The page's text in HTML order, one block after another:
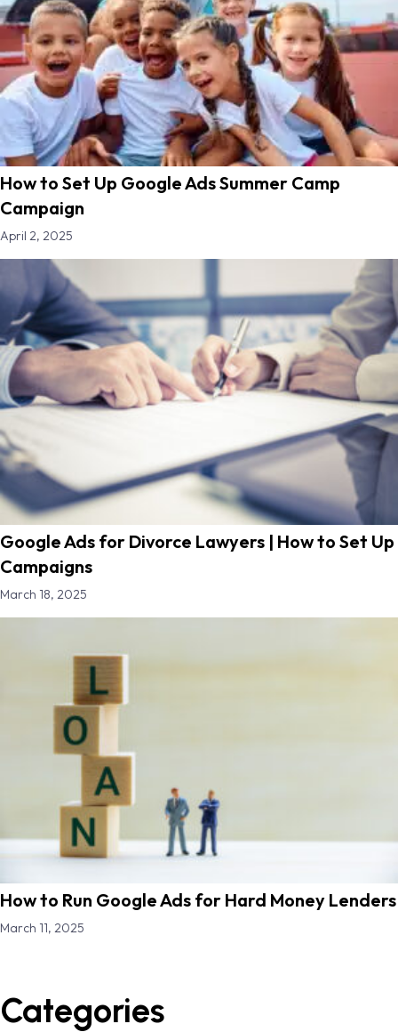
How to Set Up Google Ads Summer Camp
Campaign
April 2, 2025
Google Ads for Divorce Lawyers | How to Set Up
Campaigns
March 18, 2025
How to Run Google Ads for Hard Money Lenders
March 11, 2025
Categories